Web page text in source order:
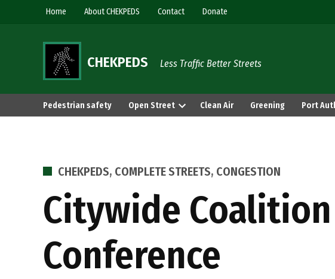
Home About CHEKPEDS Contact Donate
CHEKPEDS Less Traffic Better Streets
Pedestrian safety Open Street Clean Air Greening Port
POSTED
CHEKPEDS, COMPLETE STREETS, CONGESTION
Citywide
Conference